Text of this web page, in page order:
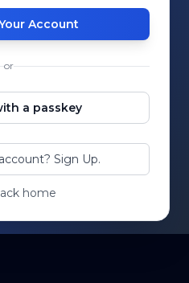
Account
or
a passkey
Sign Up.
home